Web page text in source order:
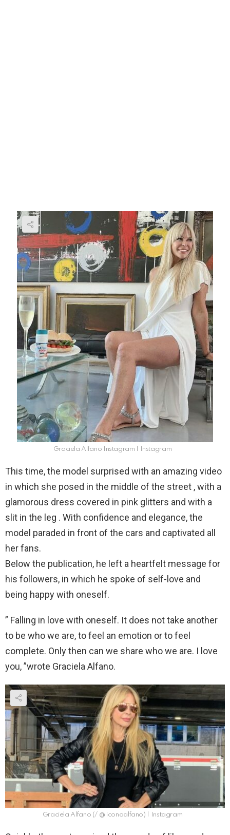
Graciela Alfano Instagram | Instagram
This time, the model surprised with an amazing video
in which she posed in the middle of the street , with a
glamorous dress covered in pink glitters and with a
slit in the leg . With confidence and elegance, the
model paraded in front of the cars and captivated all
her fans.
Below the publication, he left a heartfelt message for
his followers, in which he spoke of self-love and
being happy with oneself.
” Falling in love with oneself. It does not take another
to be who we are, to feel an emotion or to feel
complete. Only then can we share who we are. I love
you, ”wrote Graciela Alfano.
Graciela Alfano (/ @ iconoalfano) | Instagram